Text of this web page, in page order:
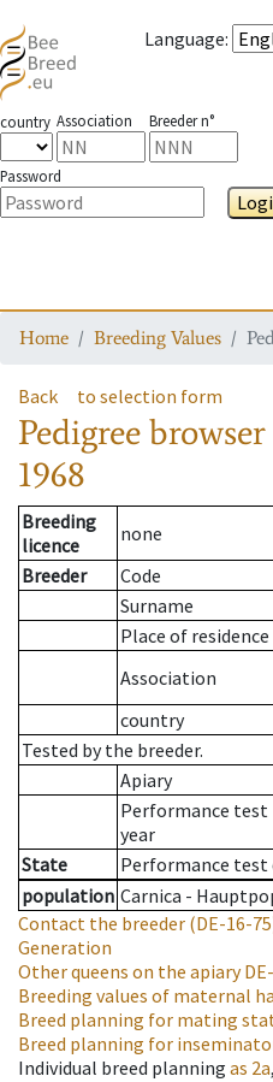
Language:
country Association Breeder n°
Password
Home Breeding Values
Back to selection form
Pedigree browser
1968
Breeding
licence
none
Breeder
Code
Surname
Place of residence
Association
country
Tested by the breeder.
Apiary
Performance test
year
State
Performance
population Carnica -
Contact the breeder (DE-16-
Generation
Other queens on the apiary
Breeding values of maternal
Breed planning for mating
Breed planning for
Individual breed planning as 2a,